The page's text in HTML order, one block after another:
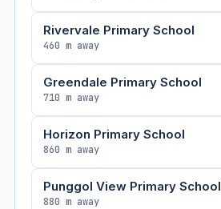
Rivervale Primary School
460 m away
Greendale Primary School
710 m away
Horizon Primary School
860 m away
Punggol View Primary School
880 m away